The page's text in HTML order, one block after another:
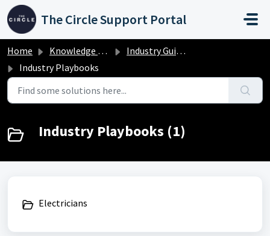
Skip to main content
The Circle Support Portal
Home Knowledge base
Industry Guides
Industry Playbooks
Industry Playbooks (1)
Electricians